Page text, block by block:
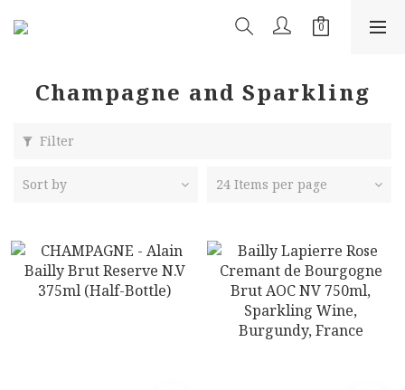
Champagne and Sparkling
Filter
Sort by 24 Items per page